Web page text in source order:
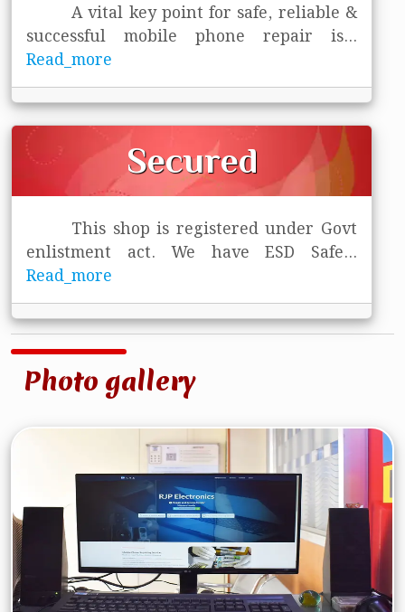
A vital key point for safe, reliable &
successful mobile phone repair is...
Read_more
Secured
This shop is registered under Govt
enlistment act. We have ESD Safe...
Read_more
Photo gallery